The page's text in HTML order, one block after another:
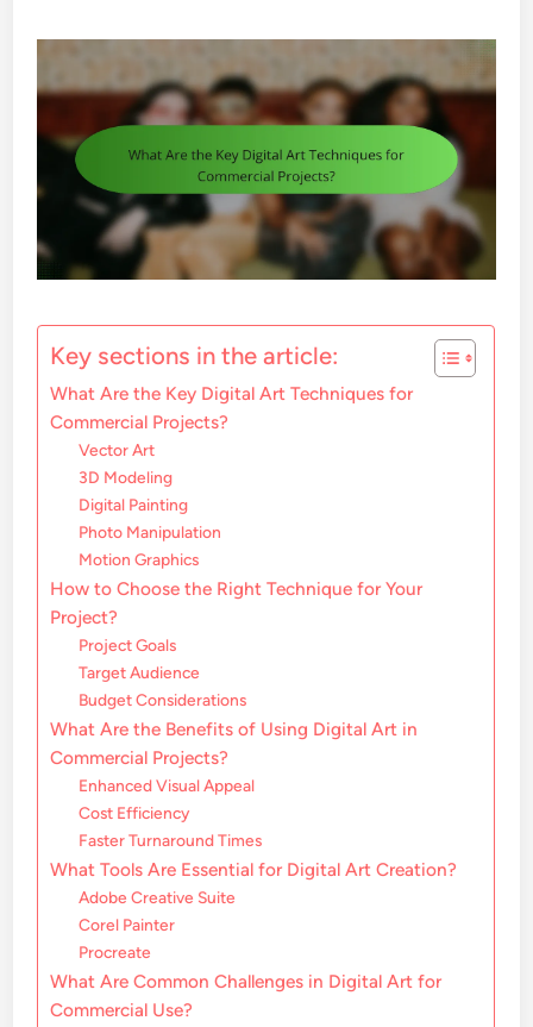
Key sections in the article:
What Are the Key Digital Art Techniques for
Commercial Projects?
Vector Art
3D Modeling
Digital Painting
Photo Manipulation
Motion Graphics
How to Choose the Right Technique for Your
Project?
Project Goals
Target Audience
Budget Considerations
What Are the Benefits of Using Digital Art in
Commercial Projects?
Enhanced Visual Appeal
Cost Efficiency
Faster Turnaround Times
What Tools Are Essential for Digital Art Creation?
Adobe Creative Suite
Corel Painter
Procreate
What Are Common Challenges in Digital Art for
Commercial Use?